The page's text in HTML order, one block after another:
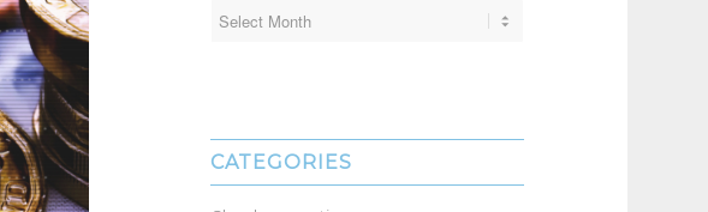
CATEGORIES